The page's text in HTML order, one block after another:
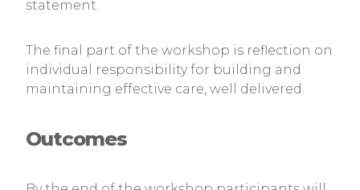
statement.
The final part of the workshop is reflection on
individual responsibility for building and
maintaining effective care, well delivered.
Outcomes